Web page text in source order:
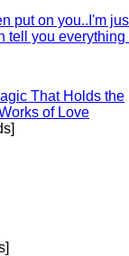
put on you..I'm
tell you everything
That Holds the
of Love